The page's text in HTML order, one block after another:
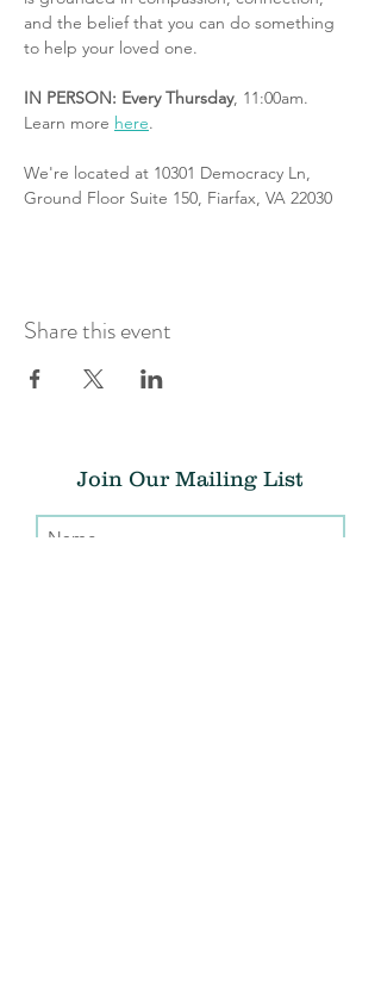
and the belief that you can do something
to help your loved one.
IN PERSON: Every Thursday, 11:00am.
Learn more here.
We're located at 10301 Democracy Ln,
Ground Floor Suite 150, Fiarfax, VA 22030
Share this event
Join Our Mailing List